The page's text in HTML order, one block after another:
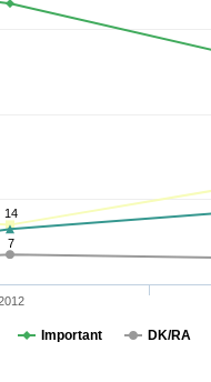
7
14
Important DK/RA